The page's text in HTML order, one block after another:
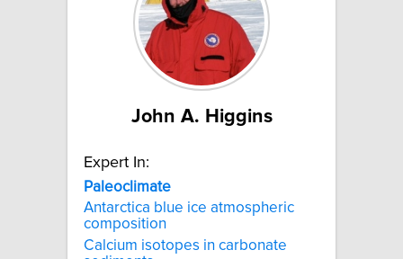
John A. Higgins
Expert In:
Paleoclimate
Antarctica blue ice atmospheric
composition
Calcium isotopes in carbonate